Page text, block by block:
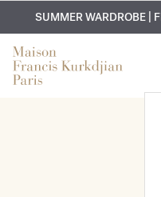
EXCLUSIVE DISCOVERY
mood
COMPLIMENTARY
oils
SUMMER WARDROBE |